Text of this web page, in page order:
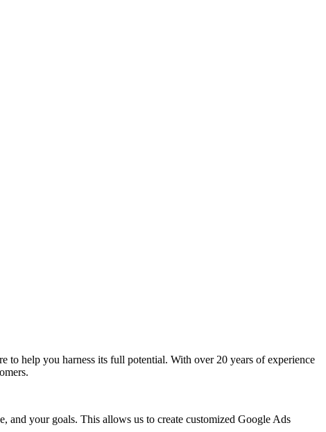
to help you harness its full potential. With over 20 years of experience
and your goals. This allows us to create customized Google Ads